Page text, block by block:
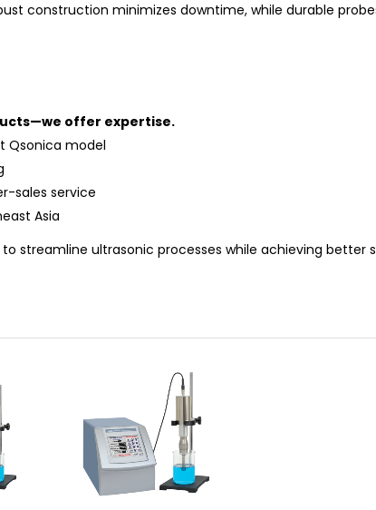
construction minimizes downtime, while durable
offer expertise.
Qsonica model
sales service
Asia
streamline ultrasonic processes while achieving better